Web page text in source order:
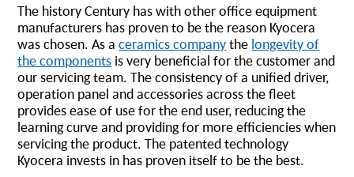
The history Century has with other office equipment
manufacturers has proven to be the reason Kyocera
was chosen. As aceramics companythe longevity of
the components is very beneficial for the customer and
our servicing team. The consistency of a unified driver,
operation panel and accessories across the fleet
provides ease of use for the end user, reducing the
learning curve and providing for more efficiencies when
servicing the product. The patented technology
Kyocera invests in has proven itself to be the best.